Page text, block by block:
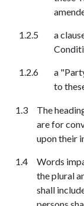
a
a
to
The
are for
upon their
Words
the plural
shall
persons